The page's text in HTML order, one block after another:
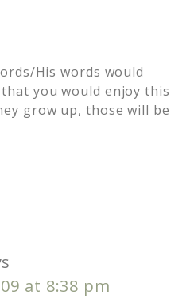
His words would
you would enjoy this
grow up, those will be
at 8:38 pm